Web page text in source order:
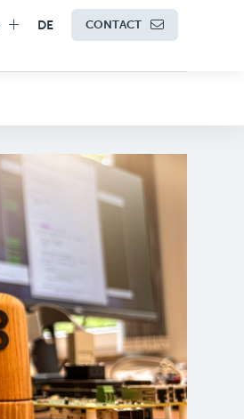
DE CONTACT